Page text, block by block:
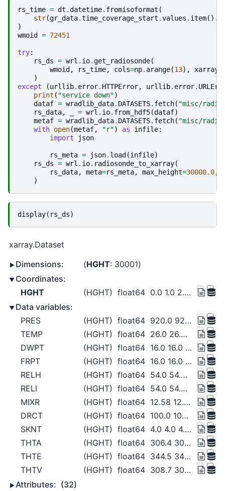
rs_time = dt .datetime. fromisoformat (
str(gr_data.time_coverage_start .values . item() .
)
wmoid
= 72451
try:
rs_ds = wrl . io.get_radiosonde(
wmoid , rs_time, cols=np. arange(13), xarray
)
except
(urllib. error. HTTPError, urllib. error.
print ( "service down")
dataf = wradlib_data. DATASETS. fetch( "misc/
rs_data, = wrl . io. from_hdf5(dataf)
metaf = wradlib_data. DATASETS. fetch( "misc/
with open(metaf, "r") as infile:
import
json
rs_meta = json. load (infile)
rs_ds = wrl . io. radiosonde_to_xarray(
rs_data, meta=rs_meta, max_height=30000.0,
)
display( rs_ds)
xarray.Dataset
Dimensions:
HGHT: 30001
Coordinates:
HGHT
(HGHT) float64
0.0 1.0 2.0 ... 3e+04 3e+04 3e+04
Data variables:
PRES
(HGHT) float64
920.0 920.0 920.0 ... 12.45 12.44
TEMP
(HGHT) float64
26.0 26.0 26.0 ... -41.63 -41.63
DWPT
(HGHT) float64
16.0 16.0 16.0 ... -78.16 -78.16
FRPT
(HGHT) float64
16.0 16.0 16.0 ... -73.92 -73.91
RELH
(HGHT) float64
54.0 54.0 54.0 54.0 ... 1.0 1.0 1.0
RELI
(HGHT) float64
54.0 54.0 54.0 54.0 ... 1.0 1.0 1.0
MIXR
(HGHT) float64
12.58 12.58 12.58 ... 0.07 0.07
DRCT
(HGHT) float64
100.0 100.0 100.0 ... 63.85 63.69
SKNT
(HGHT) float64
4.0 4.0 4.0 ... 18.42 18.42 18.43
THTA
(HGHT) float64
306.4 306.4 306.4 ... 810.4 810.5
THTE
(HGHT) float64
344.5 344.5 344.5 ... 811.3 811.3
THTV
(HGHT) float64
308.7 308.7 308.7 ... 810.4 810.5
Attributes: (32)